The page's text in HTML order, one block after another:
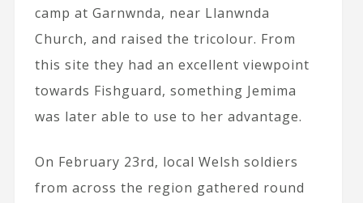
camp at Garnwnda, near Llanwnda
Church, and raised the tricolour. From
this site they had an excellent viewpoint
towards Fishguard, something Jemima
was later able to use to her advantage.
On February 23rd, local Welsh soldiers
from across the region gathered round